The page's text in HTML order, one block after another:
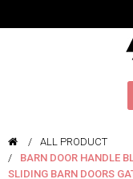
ALL PRODUCT
BARN DOOR HANDLE
SLIDING BARN DOORS